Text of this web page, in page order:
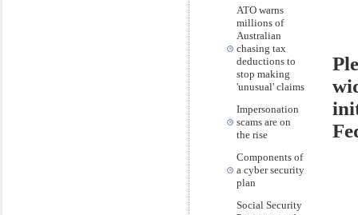
ATO warns
millions of
Australian
chasing tax
deductions to
stop making
'unusual' claims
Impersonation
scams are on
the rise
Components of
a cyber security
plan
Social Security